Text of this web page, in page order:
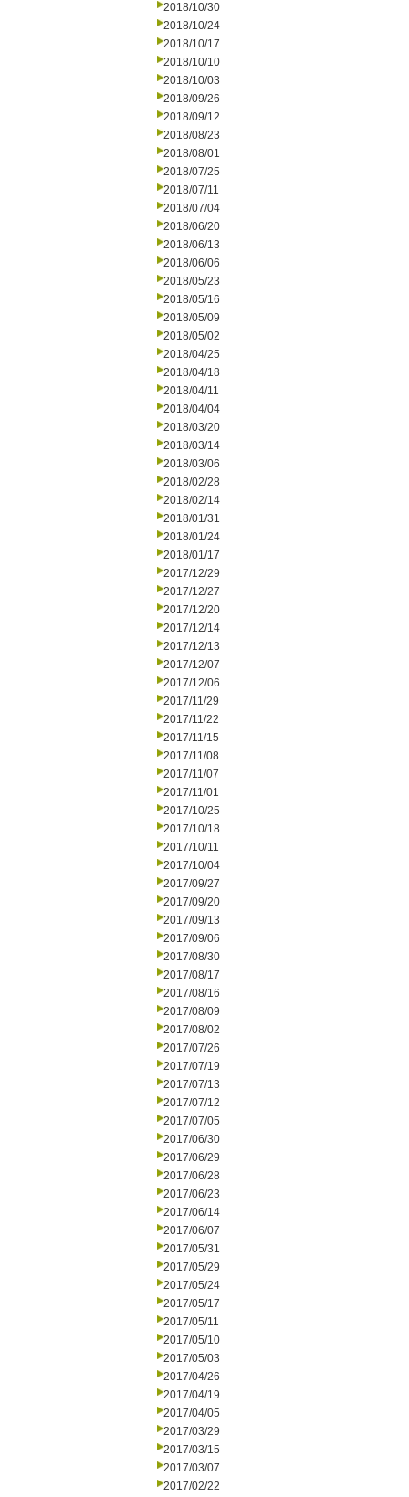
2018/10/30
2018/10/24
2018/10/17
2018/10/10
2018/10/03
2018/09/26
2018/09/12
2018/08/23
2018/08/01
2018/07/25
2018/07/11
2018/07/04
2018/06/20
2018/06/13
2018/06/06
2018/05/23
2018/05/16
2018/05/09
2018/05/02
2018/04/25
2018/04/18
2018/04/11
2018/04/04
2018/03/20
2018/03/14
2018/03/06
2018/02/28
2018/02/14
2018/01/31
2018/01/24
2018/01/17
2017/12/29
2017/12/27
2017/12/20
2017/12/14
2017/12/13
2017/12/07
2017/12/06
2017/11/29
2017/11/22
2017/11/15
2017/11/08
2017/11/07
2017/11/01
2017/10/25
2017/10/18
2017/10/11
2017/10/04
2017/09/27
2017/09/20
2017/09/13
2017/09/06
2017/08/30
2017/08/17
2017/08/16
2017/08/09
2017/08/02
2017/07/26
2017/07/19
2017/07/13
2017/07/12
2017/07/05
2017/06/30
2017/06/29
2017/06/28
2017/06/23
2017/06/14
2017/06/07
2017/05/31
2017/05/29
2017/05/24
2017/05/17
2017/05/11
2017/05/10
2017/05/03
2017/04/26
2017/04/19
2017/04/05
2017/03/29
2017/03/15
2017/03/07
2017/02/22